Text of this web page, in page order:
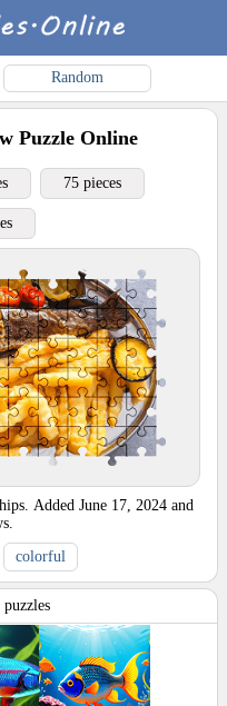
Random
Puzzle Online
75 pieces
Added June 17, 2024 and
colorful